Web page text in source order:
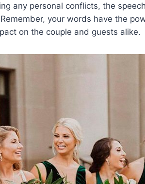
any personal conflicts, the
your words have the
on the couple and guests alike.